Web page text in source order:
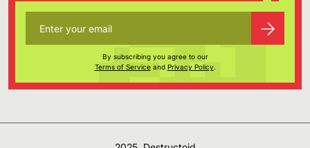
By subscribing you agree to our
Terms of Serviceand Privacy Policy.